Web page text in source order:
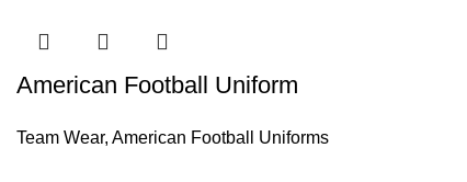
American Football Uniform
Team Wear, American Football Uniforms